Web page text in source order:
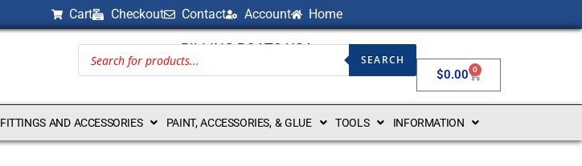
Cart Checkout Contact Account Home
BILLING BOATS USA
SEARCH
$0.00 0
FITTINGS AND ACCESSORIES PAINT, ACCESSORIES, & GLUE TOOLS INFORMATION